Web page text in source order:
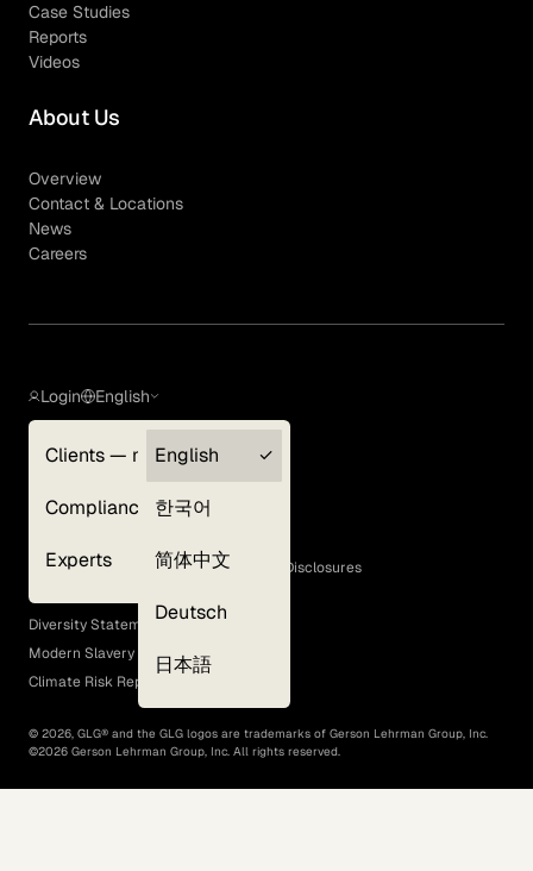
Case Studies
Reports
Videos
About Us
Overview
Contact & Locations
News
Careers
Login
Clients — myGLG
Compliance
Experts
English
English
한국어
简体中文
Deutsch
日本語
Terms of Use
GLG Corporate Policies and Statutory Disclosures
EEO Policy
Diversity Statement
Modern Slavery Act
Climate Risk Report (SB 261)
© 2026, GLG® and the GLG logos are trademarks of Gerson Lehrman Group, Inc.
©2026 Gerson Lehrman Group, Inc. All rights reserved.